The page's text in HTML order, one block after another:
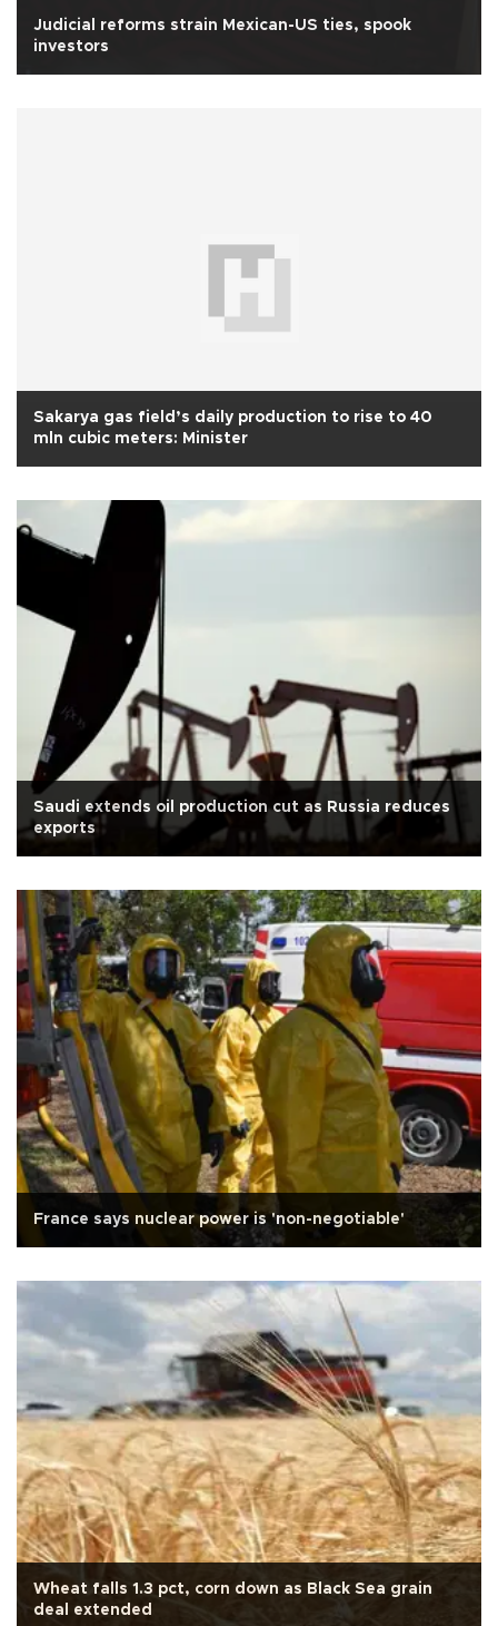
Judicial reforms strain Mexican-US ties, spook
investors
Sakarya gas field’s daily production to rise to 40
mln cubic meters: Minister
Saudi extends oil production cut as Russia reduces
exports
France says nuclear power is 'non-negotiable'
Wheat falls 1.3 pct, corn down as Black Sea grain
deal extended